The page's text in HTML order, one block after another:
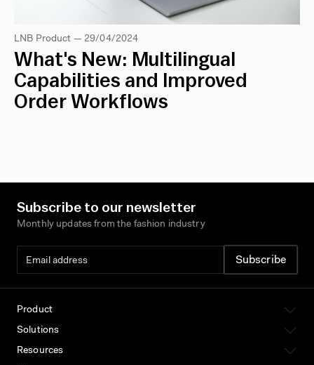
LNB Product — 29/04/2024
What's New: Multilingual
Capabilities and Improved
Order Workflows
Subscribe to our newsletter
Monthly updates from the fashion industry
Product
Solutions
Resources